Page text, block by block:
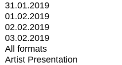
31.01.2019
01.02.2019
02.02.2019
03.02.2019
All formats
Artist Presentation